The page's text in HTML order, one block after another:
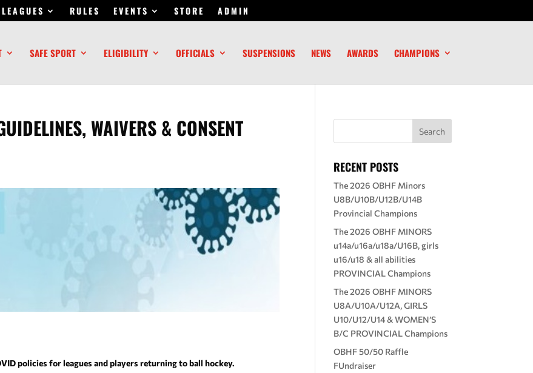
LEAGUES RULES EVENTS STORE ADMIN
SAFE SPORT ELIGIBILITY OFFICIALS SUSPENSIONS NEWS AWARDS CHAMPIONS
WAIVERS & CONSENT
policies for leagues and players returning to ball hockey.
RECENT POSTS
The 2026 OBHF Minors
U8B/U10B/U12B/U14B
Provincial Champions
The 2026 OBHF MINORS
u14a/u16a/u18a/U16B, girls
u16/u18 & all abilities
PROVINCIAL Champions
The 2026 OBHF MINORS
U8A/U10A/U12A, GIRLS
U10/U12/U14 & WOMEN’S
B/C PROVINCIAL Champions
OBHF 50/50 Raffle
FUndraiser